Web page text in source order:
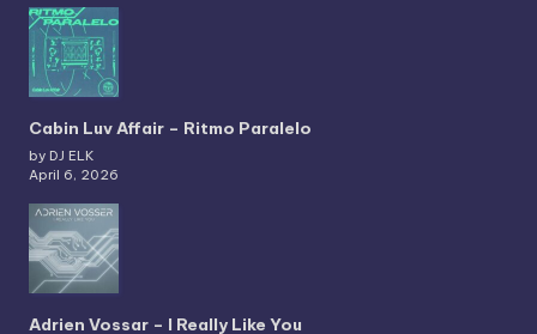
Cabin Luv Affair – Ritmo Paralelo
by DJ ELK
April 6, 2026
Adrien Vossar – I Really Like You